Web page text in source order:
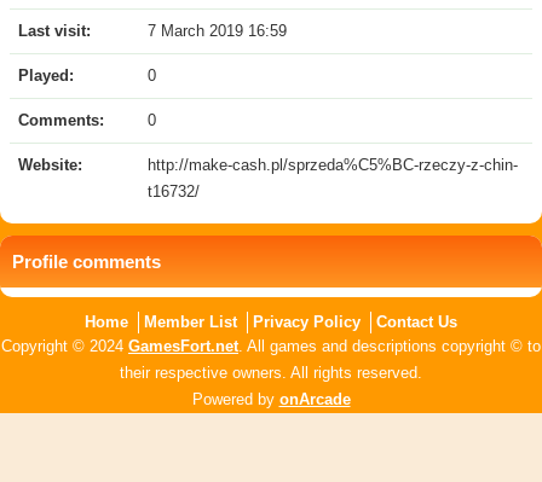
Last visit: 7 March 2019 16:59
Played: 0
Comments: 0
Website:
http://make-cash.pl/sprzeda%C5%BC-rzeczy-z-chin-
t16732/
Profile comments
Home Member List Privacy Policy
Contact Us
Copyright © 2024 GamesFort.net. All games and descriptions copyright © to
their respective owners. All rights reserved.
Powered by onArcade